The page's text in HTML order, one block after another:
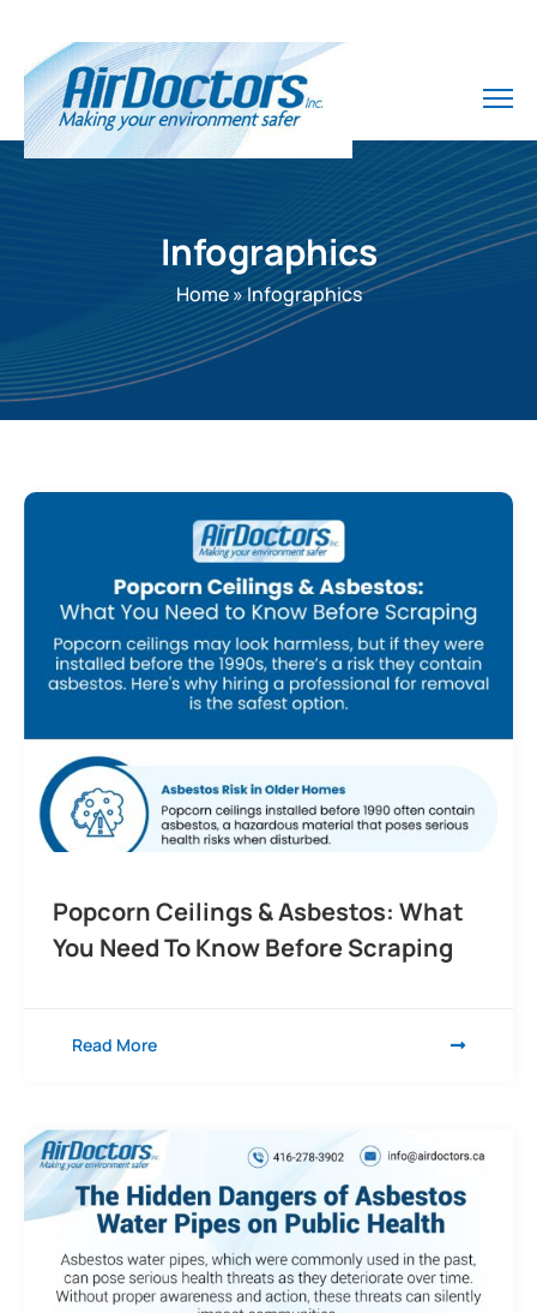
Infographics
Home»Infographics
Popcorn Ceilings & Asbestos: What
You Need To Know Before Scraping
Read More